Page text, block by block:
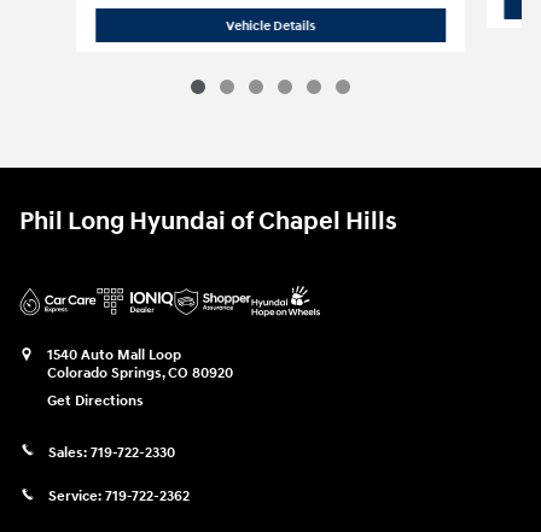
Vehicle Details2026 Hyundai Palisade Hybrid SEL
Phil Long Hyundai of Chapel Hills
1540 Auto Mall Loop
Colorado Springs,CO 80920
Get Directions
Sales: 719-722-2330
Service: 719-722-2362